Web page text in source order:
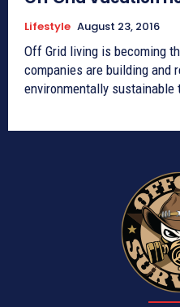
Lifestyle August 23, 2016
Off Grid living is becoming
companies are building and
environmentally